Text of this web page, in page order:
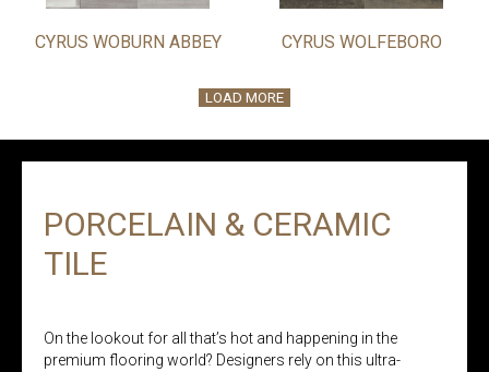
CYRUS WOBURN ABBEY CYRUS WOLFEBORO
LOAD MORE
PORCELAIN & CERAMIC
TILE
On the lookout for all that’s hot and happening in the
premium flooring world? Designers rely on this ultra-